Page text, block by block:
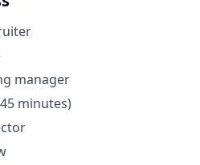
manager
minutes)